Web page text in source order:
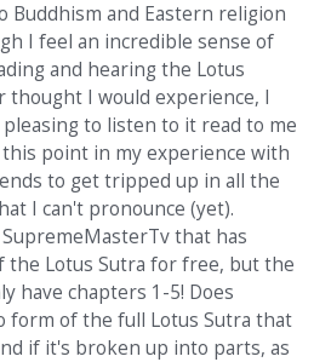
Buddhism and Eastern religion
I feel an incredible sense of
and hearing the Lotus
thought I would experience, I
to listen to it read to me
point in my experience with
to get tripped up in all the
I can't pronounce (yet).
that has
the Lotus Sutra for free, but the
have chapters 1-5! Does
form of the full Lotus Sutra that
if it's broken up into parts, as